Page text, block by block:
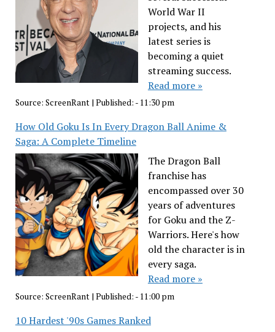
World War II
projects, and his
latest series is
becoming a quiet
streaming success.
Read more »
Source: ScreenRant| Published: - 11:30 pm
How Old Goku Is In Every Dragon Ball Anime &
Saga: A Complete Timeline
The Dragon Ball
franchise has
encompassed over 30
years of adventures
for Goku and the Z-
Warriors. Here's how
old the character is in
every saga.
Read more »
Source: ScreenRant| Published: - 11:00 pm
10 Hardest '90s Games Ranked